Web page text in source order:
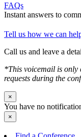
FAQs
Instant answers to
Tell us how we can
Call us and leave a
*This voicemail is only
requests during the
×
You have no
×